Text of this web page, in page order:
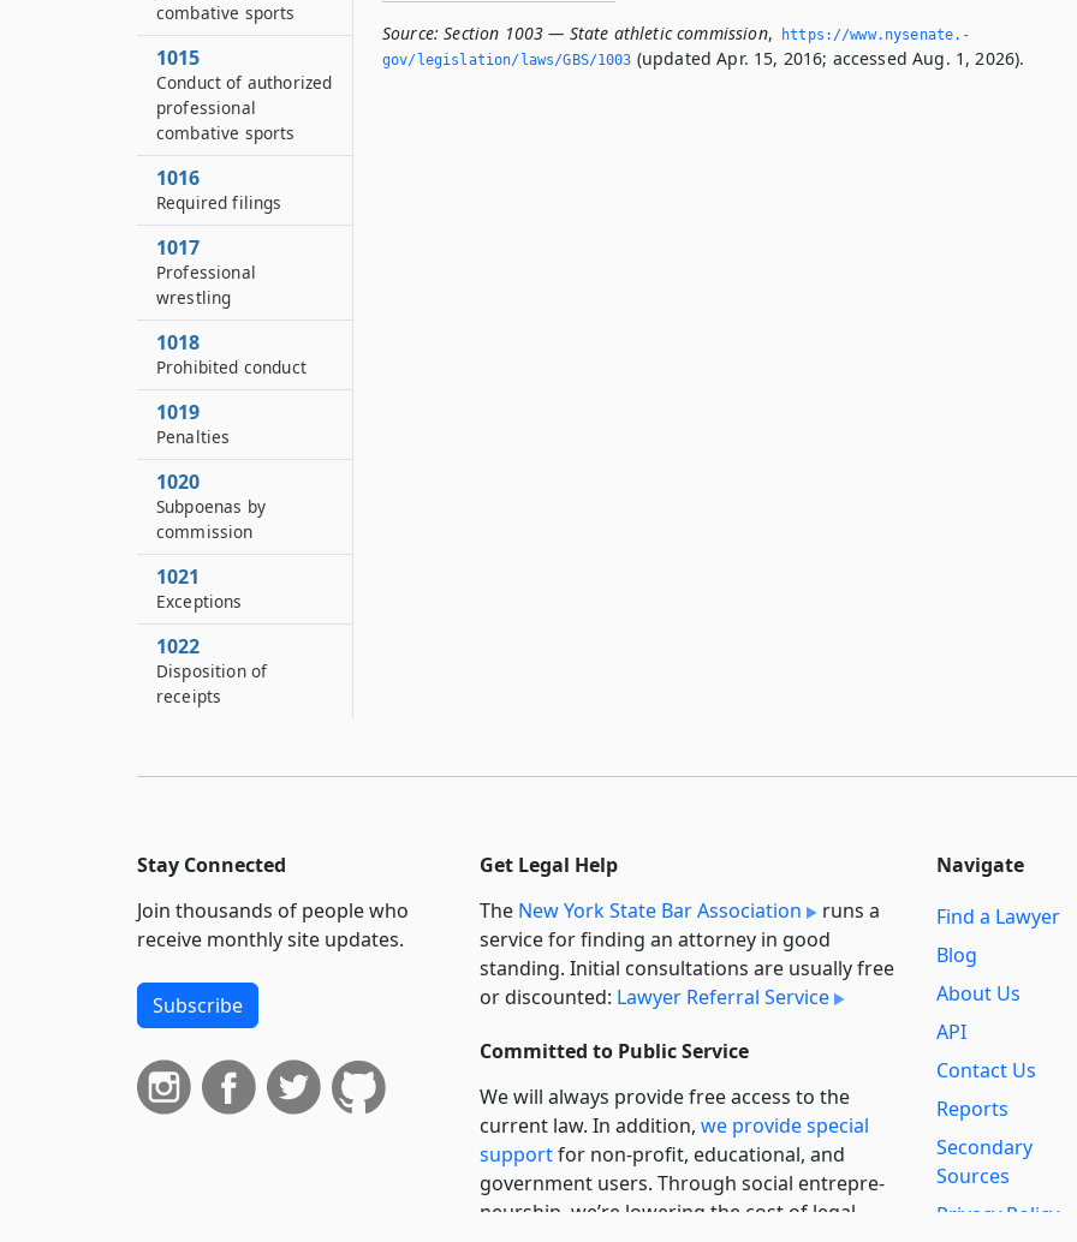
Source: Section 1003 — State athletic commission,
https://www.­nysenate.­
gov/legislation/laws/GBS/1003 (updated Apr. 15, 2016; accessed Aug. 1, 2026).
combative sports
1015
Conduct of authorized
professional
combative sports
1016
Required filings
1017
Professional
wrestling
1018
Prohibited conduct
1019
Penalties
1020
Subpoenas by
commission
1021
Exceptions
1022
Disposition of
receipts
Stay Connected
Join thousands of people who
receive monthly site updates.
Subscribe
Get Legal Help
The New York State Bar Association
runs a
service for finding an attorney in good
standing. Initial consultations are usually free
or discounted: Lawyer Referral Service
Committed to Public Service
We will always provide free access to the
current law. In addition, we provide special
supportfor non-profit, educational, and
government users. Through social entre­pre­
neurship, we’re lowering the cost of legal
Navigate
Find a Lawyer
Blog
About Us
API
Contact Us
Reports
Secondary
Sources
Privacy Policy